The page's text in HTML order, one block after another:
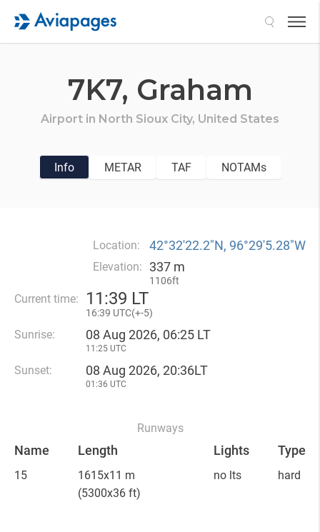
7K7, Graham
Airport in North Sioux City, United States
Info METAR TAF NOTAMs
Location: 42°32′22.2″N, 96°29′5.28″W
Elevation: 337 m
1106ft
Current time: 11:39 LT
16:39 UTC(+-5)
Sunrise: 08 Aug 2026, 06:25 LT
11:25 UTC
Sunset: 08 Aug 2026, 20:36LT
01:36 UTC
Runways
Name Length Lights Type
15
1615x11 m
(5300x36 ft)
no lts hard